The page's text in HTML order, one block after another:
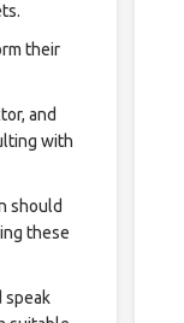
their
and
with
should
these
speak